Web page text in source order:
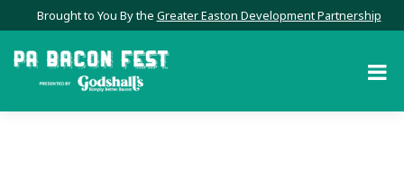
Brought to You By the Greater Easton Development Partnership